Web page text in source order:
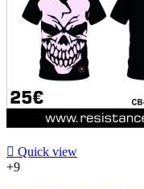
 Quick view
+9